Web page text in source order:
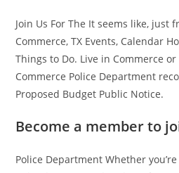
Join Us For The It seems like, just
Commerce, TX Events, Calendar
Things to Do. Live in Commerce
Commerce Police Department
Proposed Budget Public Notice.
Become a member to
Police Department Whether